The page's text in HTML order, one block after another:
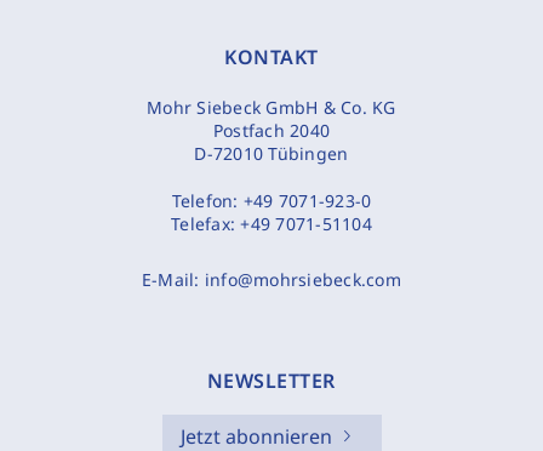
KONTAKT
Mohr Siebeck GmbH & Co. KG
Postfach 2040
D-72010 Tübingen
Telefon: +49 7071-923-0
Telefax:+49 7071-51104
E-Mail: info@mohrsiebeck.com
NEWSLETTER
Jetzt abonnieren